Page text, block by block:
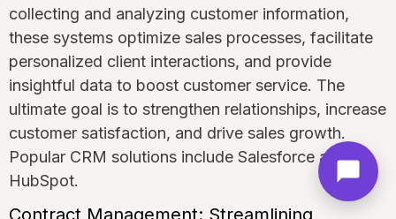
collecting and analyzing customer information,
these systems optimize sales processes, facilitate
personalized client interactions, and provide
insightful data to boost customer service. The
ultimate goal is to strengthen relationships, increase
customer satisfaction, and drive sales growth.
Popular CRM solutions include Salesforce and
HubSpot.
Contract Management: Streamlining